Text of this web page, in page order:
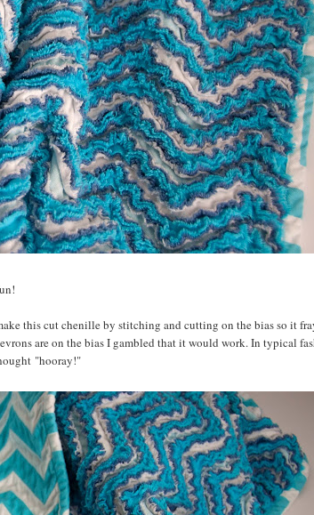
this cut chenille by stitching and cutting on the bias so it
are on the bias I gambled that it would work. In typical
"hooray!"